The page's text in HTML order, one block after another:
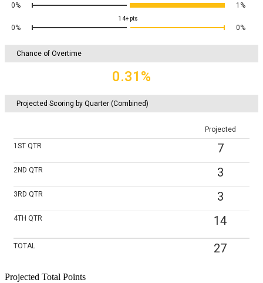
0% 1%
14+pts
0% 0%
Chance of Overtime
0.31%
Projected Scoring by Quarter (Combined)
Projected
1ST QTR 7
2ND QTR 3
3RD QTR 3
4TH QTR 14
TOTAL 27
Projected Total Points